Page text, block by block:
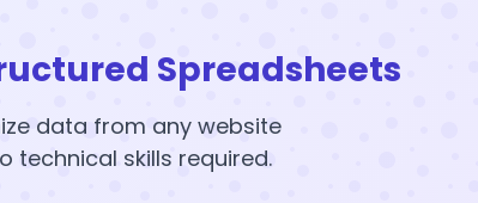
Spreadsheets
data from any website
technical skills required.